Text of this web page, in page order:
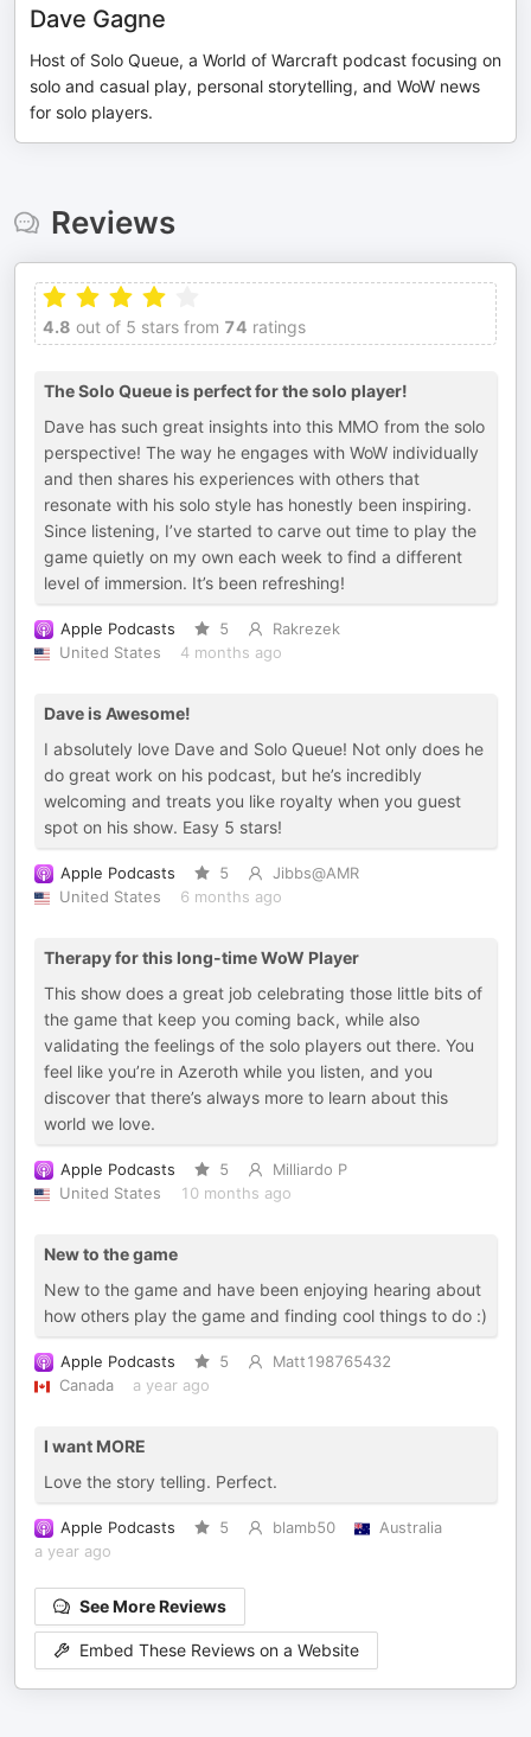
Dave Gagne
Host of Solo Queue, a World of Warcraft podcast focusing on
solo and casual play, personal storytelling, and WoW news
for solo players.
Reviews
4.8 out of 5 stars from 74 ratings
The Solo Queue is perfect for the solo player!
Dave has such great insights into this MMO from the solo
perspective! The way he engages with WoW individually
and then shares his experiences with others that
resonate with his solo style has honestly been inspiring.
Since listening, I’ve started to carve out time to play the
game quietly on my own each week to find a different
level of immersion. It’s been refreshing!
Apple Podcasts 5
Rakrezek
United States
4 months ago
Dave is Awesome!
I absolutely love Dave and Solo Queue! Not only does he
do great work on his podcast, but he’s incredibly
welcoming and treats you like royalty when you guest
spot on his show. Easy 5 stars!
Apple Podcasts 5
Jibbs@AMR
United States
6 months ago
Therapy for this long-time WoW Player
This show does a great job celebrating those little bits of
the game that keep you coming back, while also
validating the feelings of the solo players out there. You
feel like you’re in Azeroth while you listen, and you
discover that there’s always more to learn about this
world we love.
Apple Podcasts 5
Milliardo P
United States
10 months ago
New to the game
New to the game and have been enjoying hearing about
how others play the game and finding cool things to do :)
Apple Podcasts 5
Matt198765432
Canada
a year ago
I want MORE
Love the story telling. Perfect.
Apple Podcasts 5 blamb50
Australia
a year ago
See More Reviews
Embed These Reviews on a Website